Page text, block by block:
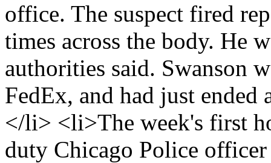
office. The suspect fired
times across the body. He
authorities said. Swanson
FedEx, and had just
</li> <li>The week's first
duty Chicago Police